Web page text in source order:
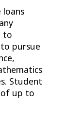
loans
to
pursue
Student
of up to